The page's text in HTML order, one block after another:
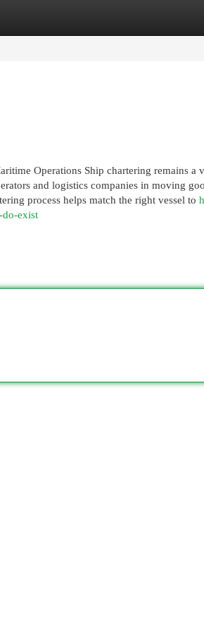
Operations Ship chartering remains
and logistics companies in moving
process helps match the right vessel to
do-exist